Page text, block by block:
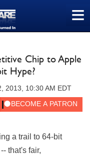
≡
Chip to Apple
Hype?
2013, 10:30 AM EDT
a trail to 64-bit
that's fair,